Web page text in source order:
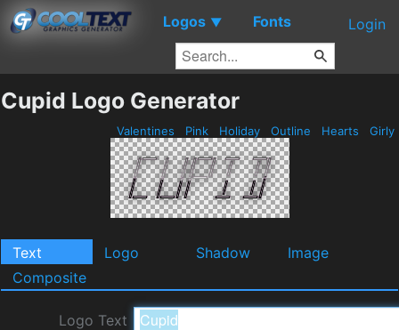
Logos ▼ Fonts Login
Cupid Logo Generator
Valentines Pink Holiday Outline Hearts Girly
Text Logo Shadow
Image
Composite
Logo Text